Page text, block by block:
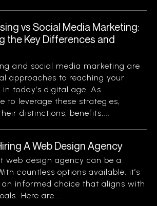
vs Social Media Marketing:
the Key Differences and
and social media marketing are
approaches to reaching your
today’s digital age. As
to leverage these strategies,
distinctions, benefits,...
A Web Design Agency
web design agency can be a
countless options available, it’s
informed choice that aligns with
Here are...